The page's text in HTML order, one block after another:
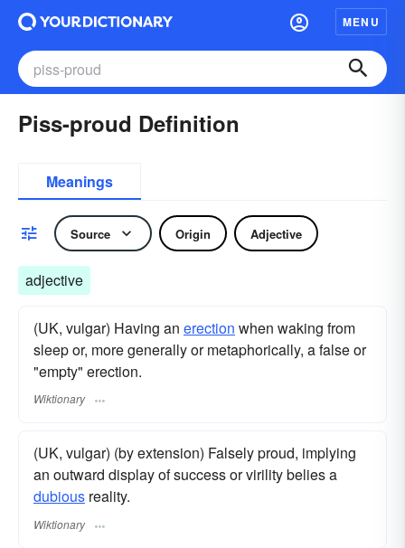
MENU
Piss-proud Definition
Meanings
Source Origin Adjective
adjective
(UK, vulgar) Having an erection when waking from
sleep or, more generally or metaphorically, a false or
"empty" erection.
Wiktionary
(UK, vulgar) (by extension) Falsely proud, implying
an outward display of success or virility belies a
dubious reality.
Wiktionary